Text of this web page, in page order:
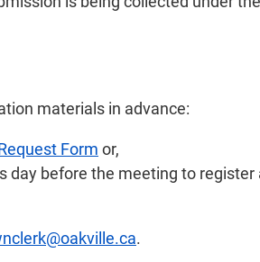
materials in advance:
Form or,
day before the meeting to
.